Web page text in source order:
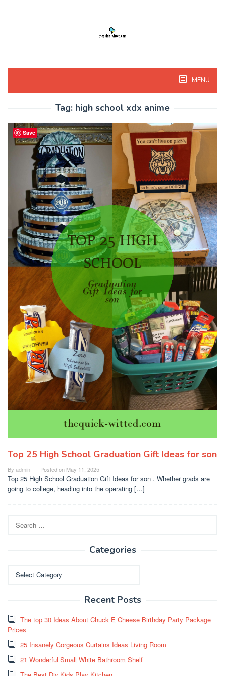
MENU
Tag: high school xdx anime
Top 25 High School Graduation Gift Ideas for son
By admin Posted on May 11, 2025
Top 25 High School Graduation Gift Ideas for son . Whether grads are
going to college, heading into the operating […]
for:
Categories
Recent Posts
The top 30 Ideas About Chuck E Cheese Birthday Party Package
Prices
25 Insanely Gorgeous Curtains Ideas Living Room
21 Wonderful Small White Bathroom Shelf
Save